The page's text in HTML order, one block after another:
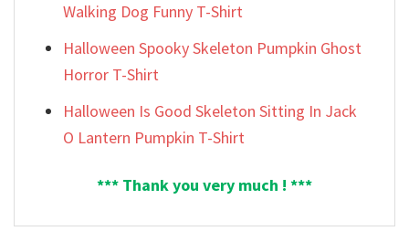
Walking Dog Funny T-Shirt
Halloween Spooky Skeleton Pumpkin Ghost
Horror T-Shirt
Halloween Is Good Skeleton Sitting In Jack
O Lantern Pumpkin T-Shirt
*** Thank you very much ! ***